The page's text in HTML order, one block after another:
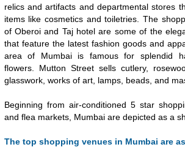
relics and artifacts and departmental stores
items like cosmetics and toiletries. The
of Oberoi and Taj hotel are some of the
that feature the latest fashion goods and
area of Mumbai is famous for splendid
flowers. Mutton Street sells cutlery,
glasswork, works of art, lamps, beads, and
Beginning from air-conditioned 5 star
and flea markets, Mumbai are depicted as a
The top shopping venues in Mumbai are